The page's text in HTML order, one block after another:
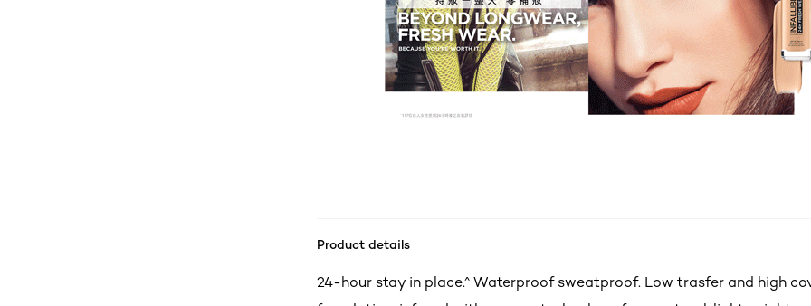
Product details
24-hour stay in place.^ Waterproof sweatproof. Low trasfer and high